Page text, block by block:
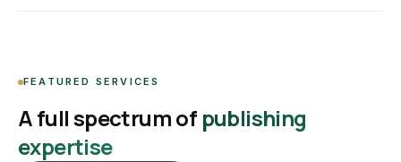
FEATURED SERVICES
A full spectrum of publishing
expertise